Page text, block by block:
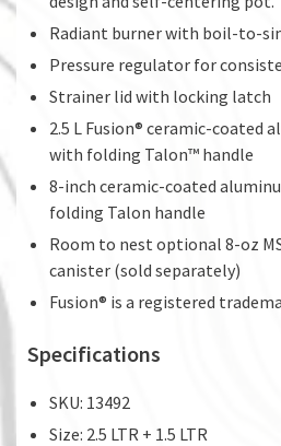
Radiant burner with boil-to-
Pressure regulator for
Strainer lid with locking latch
2.5 L Fusion® ceramic-coated
with folding Talon™ handle
8-inch ceramic-coated
folding Talon handle
Room to nest optional 8-oz
canister (sold separately)
Fusion® is a registered
Specifications
SKU: 13492
Size: 2.5 LTR + 1.5 LTR